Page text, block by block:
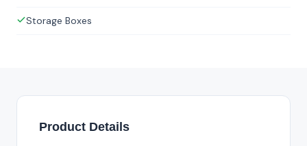
Storage Boxes
Product Details